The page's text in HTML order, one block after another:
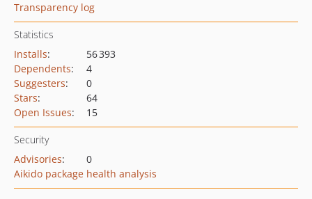
Transparency log
Statistics
Installs:
56 393
Dependents:
4
Suggesters:
0
Stars:
64
Open Issues: 15
Security
Advisories:
0
Aikido package health analysis